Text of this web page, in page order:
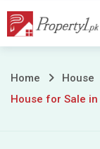
Skip
1
Home House
House for Sale